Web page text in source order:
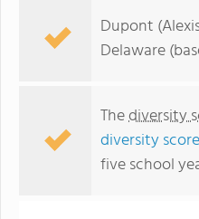
Dupont
Delaware
Thediversity
diversity
five school